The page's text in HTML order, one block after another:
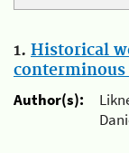
1. Historical
conterminous
Author(s):